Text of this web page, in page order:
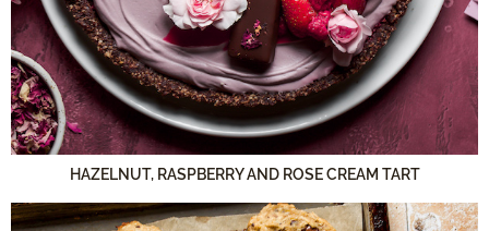
HAZELNUT, RASPBERRY AND ROSE CREAM TART